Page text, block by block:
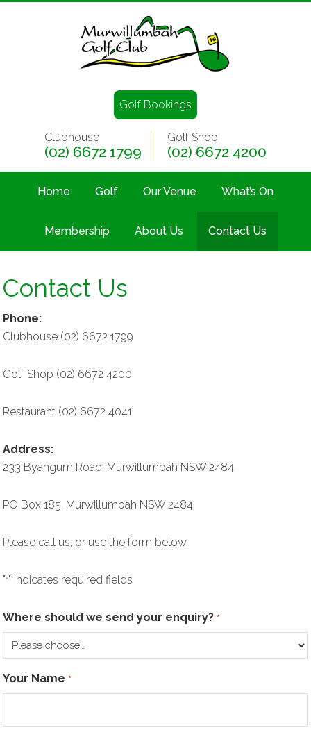
Golf Bookings
Clubhouse
(02) 6672 1799
Golf Shop
(02) 6672 4200
Home Golf Our Venue What’s On
Membership About Us Contact Us
Contact Us
Phone:
Clubhouse (02) 6672 1799
Golf Shop (02) 6672 4200
Restaurant (02) 6672 4041
Address:
233 Byangum Road, Murwillumbah NSW 2484
PO Box 185, Murwillumbah NSW 2484
Please call us, or use the form below.
"*" indicates required fields
Where should we send your enquiry? *
Your Name *